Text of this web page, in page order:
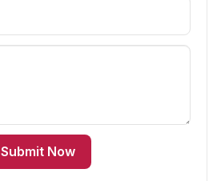
Submit Now